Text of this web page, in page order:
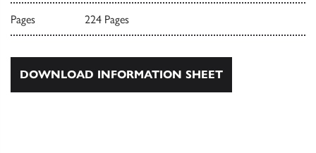
Pages 224 Pages
DOWNLOAD INFORMATION SHEET